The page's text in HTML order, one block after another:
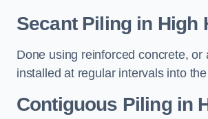
Secant Piling in High
Done using reinforced concrete,
installed at regular intervals into
Contiguous Pilingin